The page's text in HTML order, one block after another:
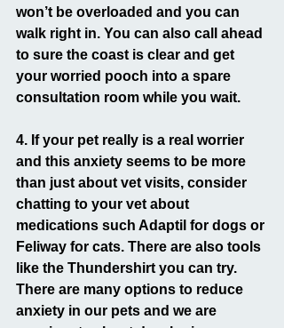
won’t be overloaded and you can
walk right in. You can also call ahead
to sure the coast is clear and get
your worried pooch into a spare
consultation room while you wait.
4. If your pet really is a real worrier
and this anxiety seems to be more
than just about vet visits, consider
chatting to your vet about
medications such Adaptil for dogs or
Feliway for cats. There are also tools
like the Thundershirt you can try.
There are many options to reduce
anxiety in our pets and we are